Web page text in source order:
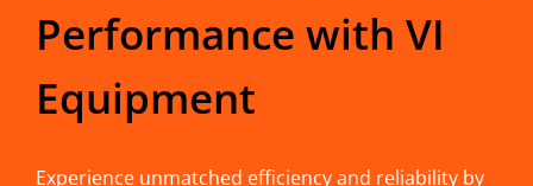
Performance with VI
Equipment
Experience unmatched efficiency and reliability by